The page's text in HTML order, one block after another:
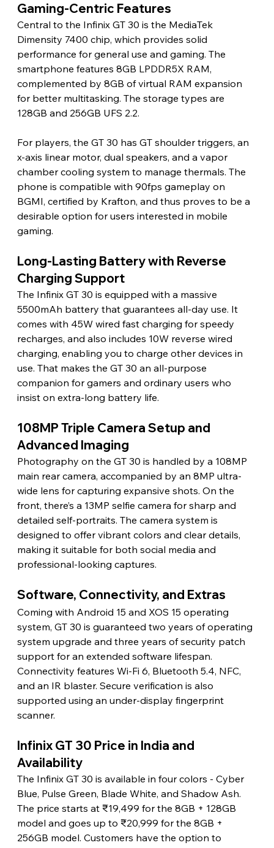
Gaming-Centric Features
Central to the Infinix GT 30 is the MediaTek
Dimensity 7400 chip, which provides solid
performance for general use and gaming. The
smartphone features 8GB LPDDR5X RAM,
complemented by 8GB of virtual RAM expansion
for better multitasking. The storage types are
128GB and 256GB UFS 2.2.
For players, the GT 30 has GT shoulder triggers, an
x-axis linear motor, dual speakers, and a vapor
chamber cooling system to manage thermals. The
phone is compatible with 90fps gameplay on
BGMI, certified by Krafton, and thus proves to be a
desirable option for users interested in mobile
gaming.
Long-Lasting Battery with Reverse
Charging Support
The Infinix GT 30 is equipped with a massive
5500mAh battery that guarantees all-day use. It
comes with 45W wired fast charging for speedy
recharges, and also includes 10W reverse wired
charging, enabling you to charge other devices in
use. That makes the GT 30 an all-purpose
companion for gamers and ordinary users who
insist on extra-long battery life.
108MP Triple Camera Setup and
Advanced Imaging
Photography on the GT 30 is handled by a 108MP
main rear camera, accompanied by an 8MP ultra-
wide lens for capturing expansive shots. On the
front, there’s a 13MP selfie camera for sharp and
detailed self-portraits. The camera system is
designed to offer vibrant colors and clear details,
making it suitable for both social media and
professional-looking captures.
Software, Connectivity, and Extras
Coming with Android 15 and XOS 15 operating
system, GT 30 is guaranteed two years of operating
system upgrade and three years of security patch
support for an extended software lifespan.
Connectivity features Wi-Fi 6, Bluetooth 5.4, NFC,
and an IR blaster. Secure verification is also
supported using an under-display fingerprint
scanner.
Infinix GT 30 Price in India and
Availability
The Infinix GT 30 is available in four colors - Cyber
Blue, Pulse Green, Blade White, and Shadow Ash.
The price starts at ₹19,499 for the 8GB + 128GB
model and goes up to ₹20,999 for the 8GB +
256GB model. Customers have the option to